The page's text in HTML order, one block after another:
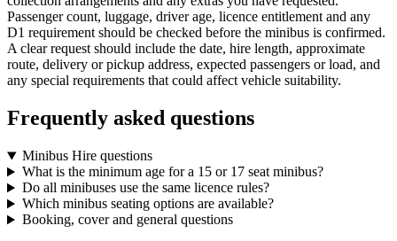
Passenger count, luggage, driver age, licence entitlement and any
D1 requirement should be checked before the minibus is confirmed.
A clear request should include the date, hire length, approximate
route, delivery or pickup address, expected passengers or load, and
any special requirements that could affect vehicle suitability.
Frequently asked questions
Minibus Hire questions
What is the minimum age for a 15 or 17 seat minibus?
Do all minibuses use the same licence rules?
Which minibus seating options are available?
Booking, cover and general questions